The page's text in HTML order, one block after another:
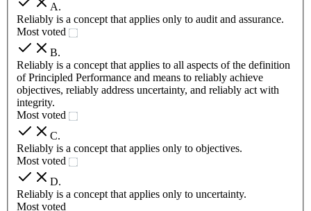
A.
Reliably is a concept that applies only to audit and assurance.
Most voted
B.
Reliably is a concept that applies to all aspects of the definition
of Principled Performance and means to reliably achieve
objectives, reliably address uncertainty, and reliably act with
integrity.
Most voted
C.
Reliably is a concept that applies only to objectives.
Most voted
D.
Reliably is a concept that applies only to uncertainty.
Most voted